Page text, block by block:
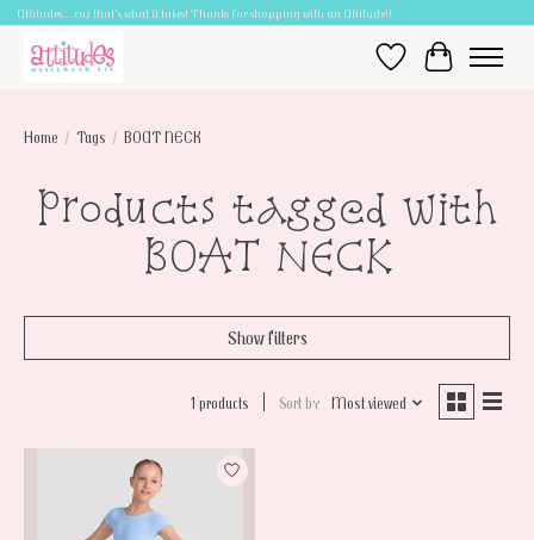
Attitudes.....cuz that's what it takes! Thanks for shopping with an Attitude!!
Wish ListCart
Home / Tags / BOAT NECK
Products tagged with
BOAT NECK
Show filters
1 products Sort by Most viewed